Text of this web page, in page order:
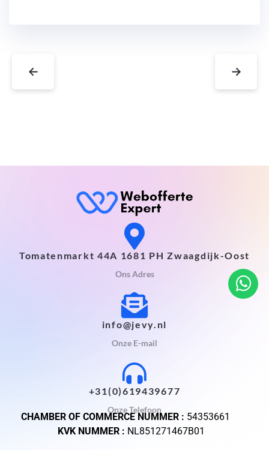
← →
Tomatenmarkt 44A 1681 PH Zwaagdijk-Oost
Ons Adres
info@jevy.nl
Onze E-mail
+31(0)619439677
Onze Telefoon
CHAMBER OF COMMERCE NUMMER : 54353661
KVK NUMMER : NL851271467B01